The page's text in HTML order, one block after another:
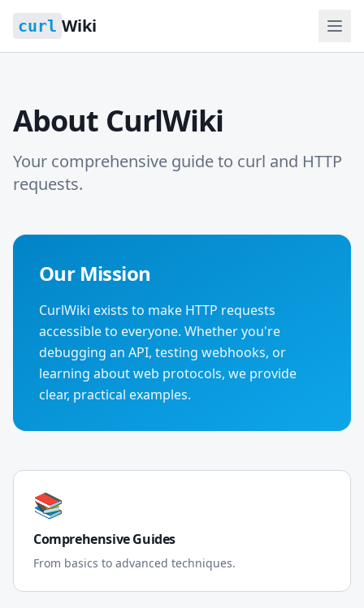
curl Wiki
About CurlWiki
Your comprehensive guide to curl and HTTP
requests.
Our Mission
CurlWiki exists to make HTTP requests
accessible to everyone. Whether you're
debugging an API, testing webhooks, or
learning about web protocols, we provide
clear, practical examples.
📚
Comprehensive Guides
From basics to advanced techniques.